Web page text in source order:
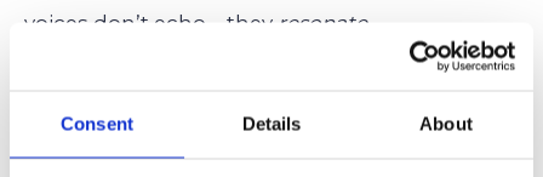
Consent Details About
voices don’t echo—they resonate.
are invited to shape their experience, not just
participate in it. They learn early on that they’re